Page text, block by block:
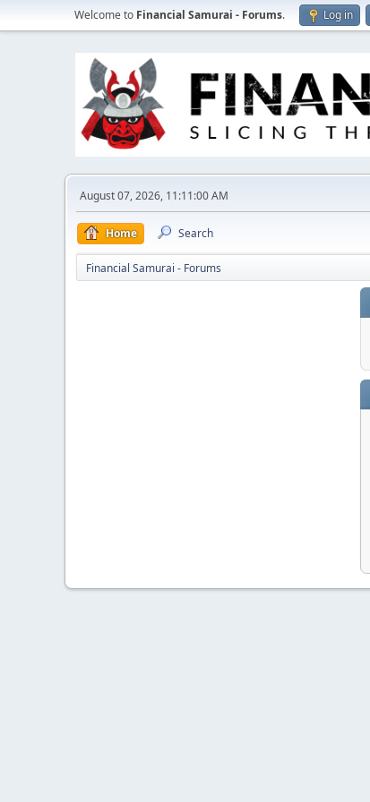
Welcome to Financial Samurai - Forums. Log in
August 07, 2026, 11:11:00 AM
Home Search
Financial Samurai - Forums